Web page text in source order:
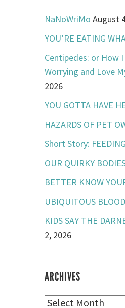
NaNoWriMo August
YOU’RE EATING
Centipedes: or How
Worrying and Love
2026
YOU GOTTA HAVE
HAZARDS OF PET
Short Story:
OUR QUIRKY
BETTER KNOW
UBIQUITOUS BLOOD
KIDS SAY THE
2, 2026
ARCHIVES
Archives